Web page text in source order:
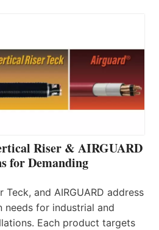
Riser & AIRGUARD
for Demanding
Teck, and AIRGUARD address
for industrial and
Each product targets